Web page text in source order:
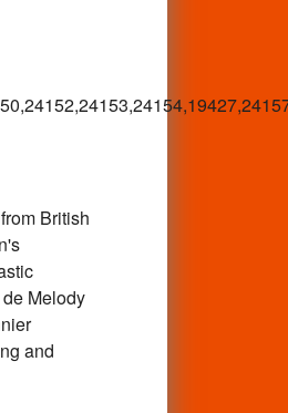
British
Melody
and